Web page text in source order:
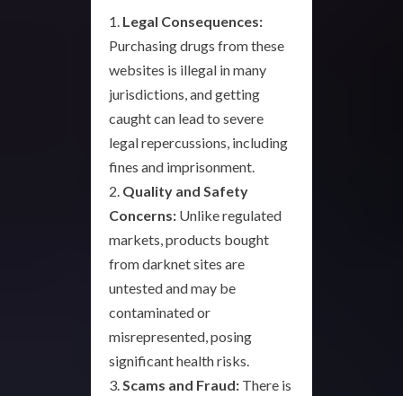
1. Legal Consequences:
Purchasing drugs from these
websites is illegal in many
jurisdictions, and getting
caught can lead to severe
legal repercussions, including
fines and imprisonment.
2. Quality and Safety
Concerns: Unlike regulated
markets, products bought
from darknet sites are
untested and may be
contaminated or
misrepresented, posing
significant health risks.
3.Scams and Fraud: There is